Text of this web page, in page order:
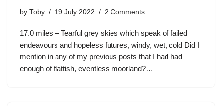
by Toby 19 July 2022 2 Comments
17.0 miles – Tearful grey skies which speak of failed
endeavours and hopeless futures, windy, wet, cold Did I
mention in any of my previous posts that I had had
enough of flattish, eventless moorland?…